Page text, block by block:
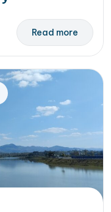
Read more